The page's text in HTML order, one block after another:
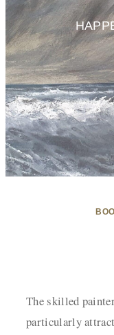
The skilled
particularly